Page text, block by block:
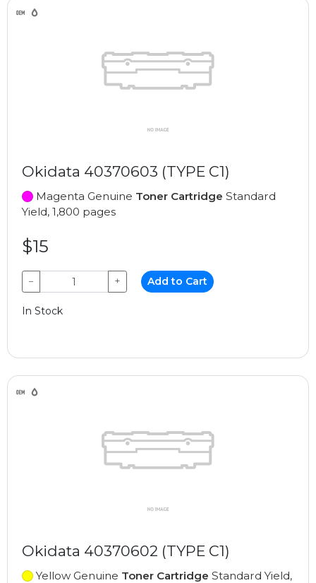
Okidata 40370603 (TYPE C1)
Magenta Genuine Toner Cartridge Standard
Yield, 1,800 pages
$15
− + Add to Cart
In Stock
Okidata 40370602 (TYPE C1)
Yellow Genuine Toner Cartridge Standard Yield,